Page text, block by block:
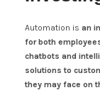
Automation is an
for both
chatbots and
solutions to
they may face on